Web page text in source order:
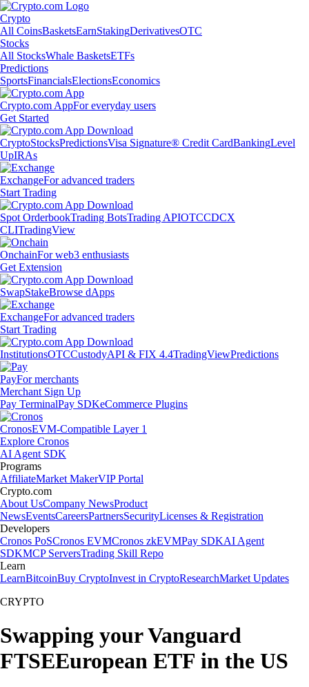
Crypto
All CoinsBasketsEarnStakingDerivativesOTC
Stocks
All StocksWhale BasketsETFs
Predictions
SportsFinancialsElectionsEconomics
Crypto.com AppFor everyday users
Get Started
CryptoStocksPredictionsVisa Signature® Credit CardBankingLevel
UpIRAs
ExchangeFor advanced traders
Start Trading
Spot OrderbookTrading BotsTrading APIOTCCDCX
CLITradingView
OnchainFor web3 enthusiasts
Get Extension
SwapStakeBrowse dApps
ExchangeFor advanced traders
Start Trading
InstitutionsOTCCustodyAPI & FIX 4.4TradingViewPredictions
PayFor merchants
Merchant Sign Up
Pay TerminalPay SDKeCommerce Plugins
CronosEVM-Compatible Layer 1
Explore Cronos
AI Agent SDK
Programs
AffiliateMarket MakerVIP Portal
Crypto.com
About UsCompany NewsProduct
NewsEventsCareersPartnersSecurityLicenses & Registration
Developers
Cronos PoSCronos EVMCronos zkEVMPay SDKAI Agent
SDKMCP ServersTrading Skill Repo
Learn
LearnBitcoinBuy CryptoInvest in CryptoResearchMarket Updates
CRYPTO
Swapping your Vanguard
FTSEEuropean ETF in the US